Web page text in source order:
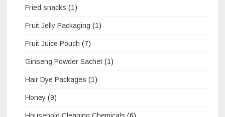
Fried snacks (1)
Fruit Jelly Packaging (1)
Fruit Juice Pouch (7)
Ginseng Powder Sachet (1)
Hair Dye Packages (1)
Honey (9)